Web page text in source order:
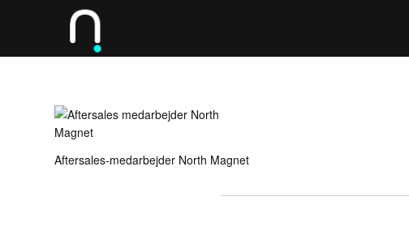
Aftersales-medarbejder North Magnet